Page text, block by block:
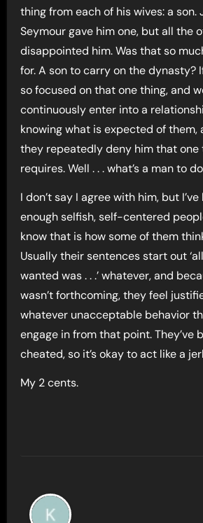
thing from each of his wives: a son.
Seymour gave him one, but all the
disappointed him. Was that so
for. A son to carry on the dynasty?
so focused on that one thing, and
continuously enter into a
knowing what is expected of them,
they repeatedly deny him that one
requires. Well . . . what’s a man to
I don’t say I agree with him, but I’ve
enough selfish, self-centered
know that is how some of them
Usually their sentences start out
wanted was . . .’ whatever, and
wasn’t forthcoming, they feel
whatever unacceptable behavior
engage in from that point. They’ve
cheated, so it’s okay to act like a
My 2 cents.